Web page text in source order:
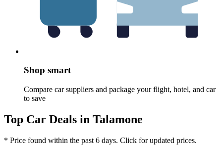
Shop smart
Compare car suppliers and package your flight, hotel, and car
to save
Top Car Deals in Talamone
* Price found within the past 6 days. Click for updated prices.